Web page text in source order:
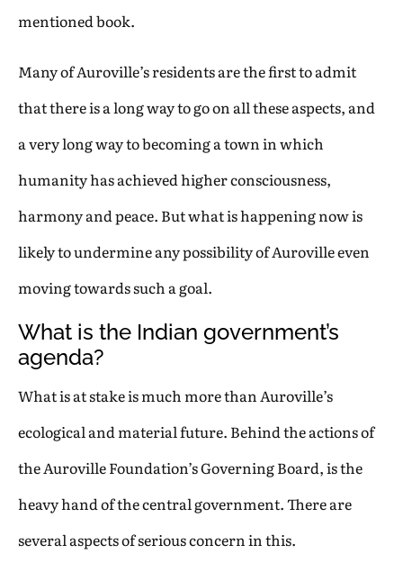
mentioned book.
Many of Auroville’s residents are the first to admit
that there is a long way to go on all these aspects, and
a very long way to becoming a town in which
humanity has achieved higher consciousness,
harmony and peace. But what is happening now is
likely to undermine any possibility of Auroville even
moving towards such a goal.
What is the Indian government’s
agenda?
What is at stake is much more than Auroville’s
ecological and material future. Behind the actions of
the Auroville Foundation’s Governing Board, is the
heavy hand of the central government. There are
several aspects of serious concern in this.